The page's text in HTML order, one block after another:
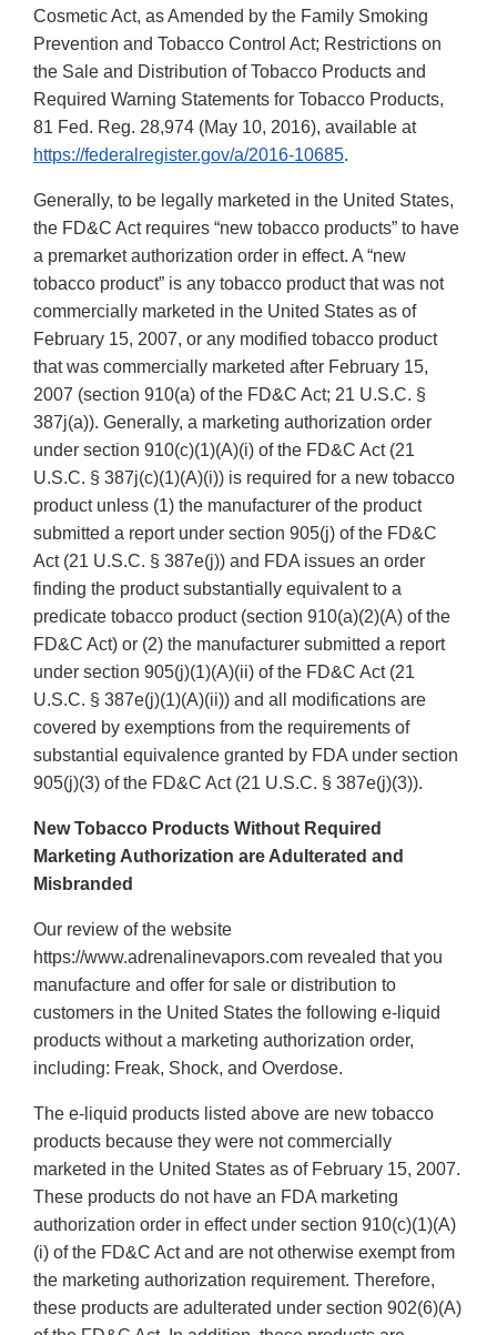
Cosmetic Act, as Amended by the Family Smoking
Prevention and Tobacco Control Act; Restrictions on
the Sale and Distribution of Tobacco Products and
Required Warning Statements for Tobacco Products,
81 Fed. Reg. 28,974 (May 10, 2016), available at
https://federalregister.gov/a/2016-10685.
Generally, to be legally marketed in the United States,
the FD&C Act requires “new tobacco products” to have
a premarket authorization order in effect. A “new
tobacco product” is any tobacco product that was not
commercially marketed in the United States as of
February 15, 2007, or any modified tobacco product
that was commercially marketed after February 15,
2007 (section 910(a) of the FD&C Act; 21 U.S.C. §
387j(a)). Generally, a marketing authorization order
under section 910(c)(1)(A)(i) of the FD&C Act (21
U.S.C. § 387j(c)(1)(A)(i)) is required for a new tobacco
product unless (1) the manufacturer of the product
submitted a report under section 905(j) of the FD&C
Act (21 U.S.C. § 387e(j)) and FDA issues an order
finding the product substantially equivalent to a
predicate tobacco product (section 910(a)(2)(A) of the
FD&C Act) or (2) the manufacturer submitted a report
under section 905(j)(1)(A)(ii) of the FD&C Act (21
U.S.C. § 387e(j)(1)(A)(ii)) and all modifications are
covered by exemptions from the requirements of
substantial equivalence granted by FDA under section
905(j)(3) of the FD&C Act (21 U.S.C. § 387e(j)(3)).
New Tobacco Products Without Required
Marketing Authorization are Adulterated and
Misbranded
Our review of the website
https://www.adrenalinevapors.com revealed that you
manufacture and offer for sale or distribution to
customers in the United States the following e-liquid
products without a marketing authorization order,
including: Freak, Shock, and Overdose.
The e-liquid products listed above are new tobacco
products because they were not commercially
marketed in the United States as of February 15, 2007.
These products do not have an FDA marketing
authorization order in effect under section 910(c)(1)(A)
(i) of the FD&C Act and are not otherwise exempt from
the marketing authorization requirement. Therefore,
these products are adulterated under section 902(6)(A)